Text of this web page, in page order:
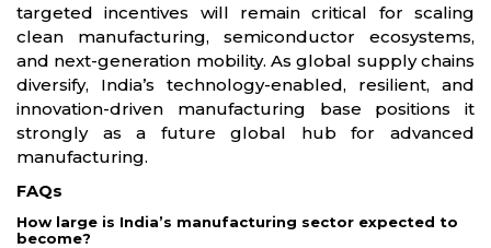
targeted incentives will remain critical for scaling
clean manufacturing, semiconductor ecosystems,
and next-generation mobility. As global supply chains
diversify, India’s technology-enabled, resilient, and
innovation-driven manufacturing base positions it
strongly as a future global hub for advanced
manufacturing.
FAQs
How large is India’s manufacturing sector expected to
become?